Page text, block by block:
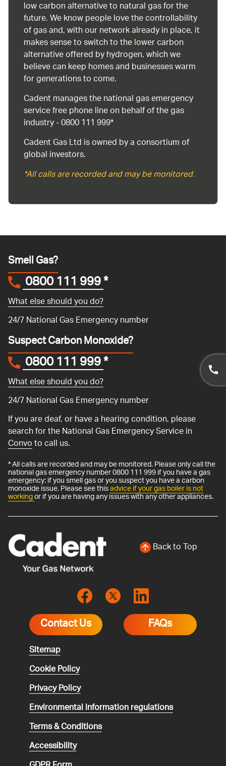
low carbon alternative to natural gas for the
future. We know people love the controllability
of gas and, with our network already in place, it
makes sense to switch to the lower carbon
alternative offered by hydrogen, which we
believe can keep homes and businesses warm
for generations to come.
Cadent manages the national gas emergency
service free phone line on behalf of the gas
industry - 0800 111 999*
Cadent Gas Ltd is owned by a consortium of
global investors.
*All calls are recorded and may be monitored.
Smell Gas?
0800 111 999*
What else should you do?
24/7 National Gas Emergency number
Suspect Carbon Monoxide?
0800 111 999*
What else should you do?
24/7 National Gas Emergency number
If you are deaf, or have a hearing condition, please
search for the National Gas Emergency Service in
Convoto call us.
* All calls are recorded and may be monitored. Please only call the
national gas emergency number 0800 111 999 if you have a gas
emergency: if you smell gas or you suspect you have a carbon
monoxide issue. Please see thisadvice if your gas boiler is not
workingor if you are having any issues with any other appliances.
Back to Top
Contact Us FAQs
Sitemap
Cookie Policy
Privacy Policy
Environmentalinformation regulations
Terms & Conditions
Accessibility